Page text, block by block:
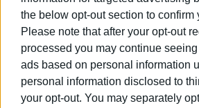
the below opt-out section to confirm
Please note that after your opt-out
processed you may continue
ads based on personal information
personal information disclosed to
your opt-out. You may separately